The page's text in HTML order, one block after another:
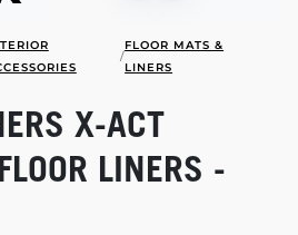
/
FLOOR MATS &
LINERS
X-ACT
LINERS -